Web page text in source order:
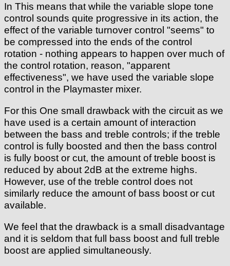
In This means that while the variable slope tone
control sounds quite progressive in its action, the
effect of the variable turnover control "seems" to
be compressed into the ends of the control
rotation - nothing appears to happen over much of
the control rotation, reason, "apparent
effectiveness", we have used the variable slope
control in the Playmaster mixer.
For this One small drawback with the circuit as we
have used is a certain amount of interaction
between the bass and treble controls; if the treble
control is fully boosted and then the bass control
is fully boost or cut, the amount of treble boost is
reduced by about 2dB at the extreme highs.
However, use of the treble control does not
similarly reduce the amount of bass boost or cut
available.
We feel that the drawback is a small disadvantage
and it is seldom that full bass boost and full treble
boost are applied simultaneously.